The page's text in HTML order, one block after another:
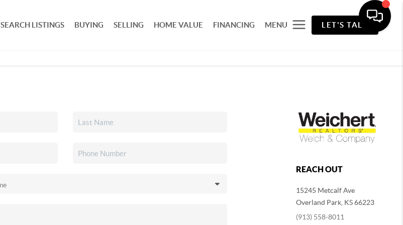
SEARCH LISTINGS BUYING SELLING HOME VALUE FINANCING MENU LET'S TALK
REACH OUT
15245 Metcalf Ave
Overland Park, KS 66223
(913) 558-8011